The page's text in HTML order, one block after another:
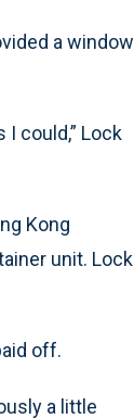
a window
could,” Lock
Kong
unit. Lock
off.
a little